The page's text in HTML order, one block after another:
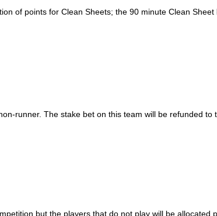
of points for Clean Sheets; the 90 minute Clean
runner. The stake bet on this team will be refunded to
but the players that do not play will be allocated